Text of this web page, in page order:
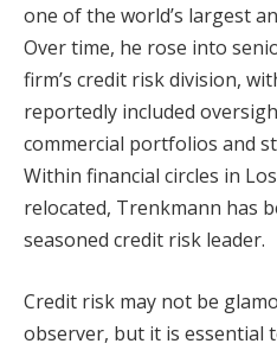
one of the world’s largest
Over time, he rose into
firm’s credit risk division,
reportedly included
commercial portfolios and
Within financial circles in
relocated, Trenkmann has
seasoned credit risk leader.
Credit risk may not be
observer, but it is essential